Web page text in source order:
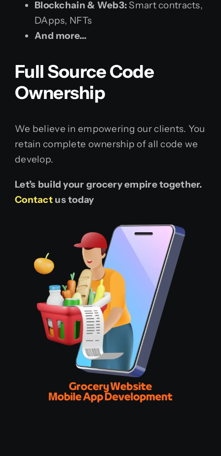
Blockchain & Web3: Smart contracts,
DApps, NFTs
And more…
Full Source Code
Ownership
We believe in empowering our clients. You
retain complete ownership of all code we
develop.
Let’s build your grocery empire together.
Contact us today